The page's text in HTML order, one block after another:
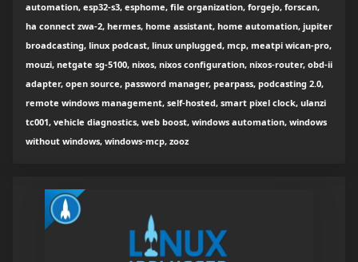
automation, esp32-s3, esphome, file organization, forgejo, forscan,
ha connect zwa-2, hermes, home assistant, home automation, jupiter
broadcasting, linux podcast, linux unplugged, mcp, meatpi wican-pro,
mouzi, netgate sg-5100, nixos, nixos configuration, nixos-router, obd-ii
adapter, open source, password manager, pearpass, podcasting 2.0,
remote windows management, self-hosted, smart pixel clock, ulanzi
tc001, vehicle diagnostics, web boost, windows automation, windows
without windows, windows-mcp, zooz